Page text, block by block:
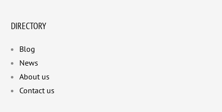
DIRECTORY
Blog
News
About us
Contact us